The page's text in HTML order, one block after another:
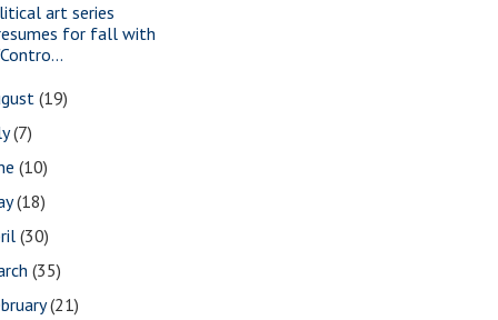
art series
for fall with
(19)
(7)
(10)
(18)
(30)
(35)
(21)